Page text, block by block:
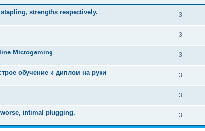
strengths respectively. 3
3
Microgaming 3
обучение и диплом на руки 3
3
intimal plugging. 3